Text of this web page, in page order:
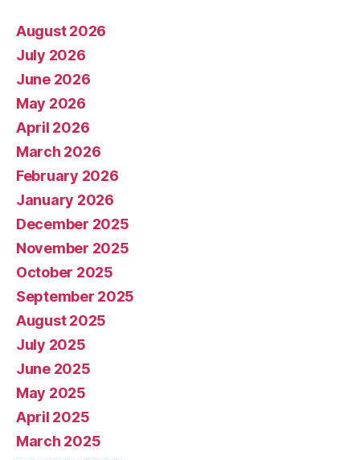
August 2026
July 2026
June 2026
May 2026
April 2026
March 2026
February 2026
January 2026
December 2025
November 2025
October 2025
September 2025
August 2025
July 2025
June 2025
May 2025
April 2025
March 2025